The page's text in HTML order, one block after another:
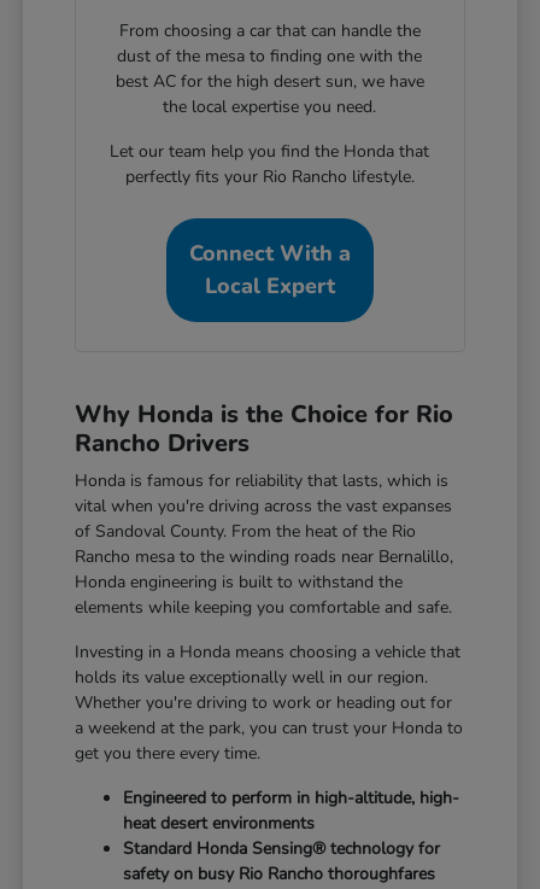
From choosing a car that can handle the
dust of the mesa to finding one with the
best AC for the high desert sun, we have
the local expertise you need.
Let our team help you find the Honda that
perfectly fits your Rio Rancho lifestyle.
Connect With a
Local Expert
Why Honda is the Choice for Rio
Rancho Drivers
Honda is famous for reliability that lasts, which is
vital when you're driving across the vast expanses
of Sandoval County. From the heat of the Rio
Rancho mesa to the winding roads near Bernalillo,
Honda engineering is built to withstand the
elements while keeping you comfortable and safe.
Investing in a Honda means choosing a vehicle that
holds its value exceptionally well in our region.
Whether you're driving to work or heading out for
a weekend at the park, you can trust your Honda to
get you there every time.
Engineered to perform in high-altitude, high-
heat desert environments
Standard Honda Sensing® technology for
safety on busy Rio Rancho thoroughfares